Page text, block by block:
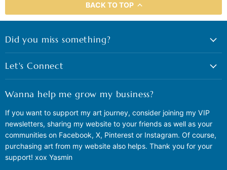
BACK TO TOP
Did you miss something?
Let's Connect
Wanna help me grow my business?
If you want to support my art journey, consider joining my VIP
newsletters, sharing my website to your friends as well as your
communities on Facebook, X, Pinterest or Instagram. Of course,
purchasing art from my website also helps. Thank you for your
support! xox Yasmin